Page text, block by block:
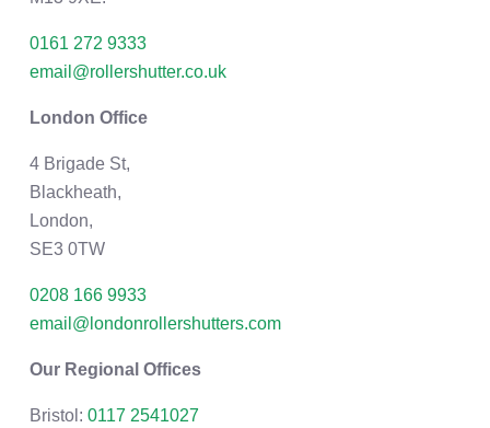
0161 272 9333
email@rollershutter.co.uk
London Office
4 Brigade St,
Blackheath,
London,
SE3 0TW
0208 166 9933
email@londonrollershutters.com
Our Regional Offices
Bristol: 0117 2541027